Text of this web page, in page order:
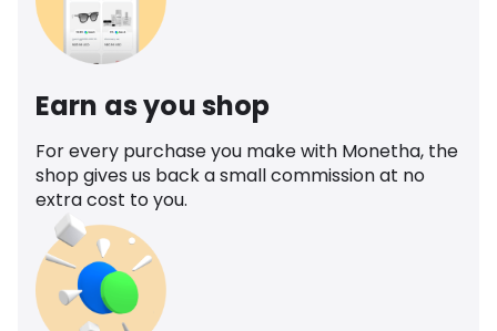
Earn as you shop
For every purchase you make with Monetha, the
shop gives us back a small commission at no
extra cost to you.